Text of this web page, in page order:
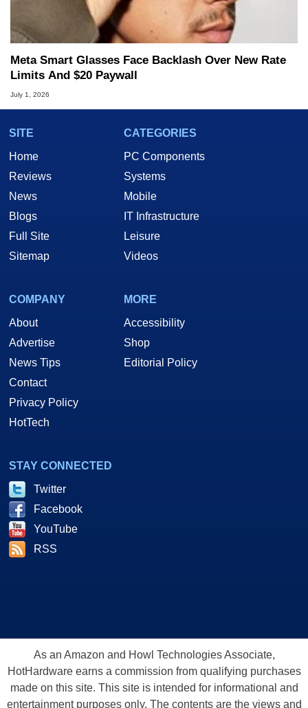
Meta Smart Glasses Face Backlash Over New Rate
Limits And $20 Paywall
July 1, 2026
SITE
Home
Reviews
News
Blogs
Full Site
Sitemap
CATEGORIES
PC Components
Systems
Mobile
IT Infrastructure
Leisure
Videos
COMPANY
About
Advertise
News Tips
Contact
Privacy Policy
HotTech
MORE
Accessibility
Shop
Editorial Policy
STAY CONNECTED
Twitter
Facebook
YouTube
RSS
As an Amazon and Howl Technologies Associate,
HotHardware earns a commission from qualifying purchases
made on this site. This site is intended for informational and
entertainment purposes only. The contents are the views and